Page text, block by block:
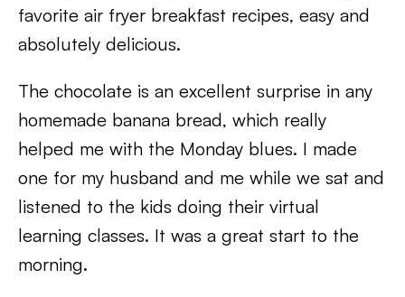
favorite air fryer breakfast recipes, easy and
absolutely delicious.
The chocolate is an excellent surprise in any
homemade banana bread, which really
helped me with the Monday blues. I made
one for my husband and me while we sat and
listened to the kids doing their virtual
learning classes. It was a great start to the
morning.